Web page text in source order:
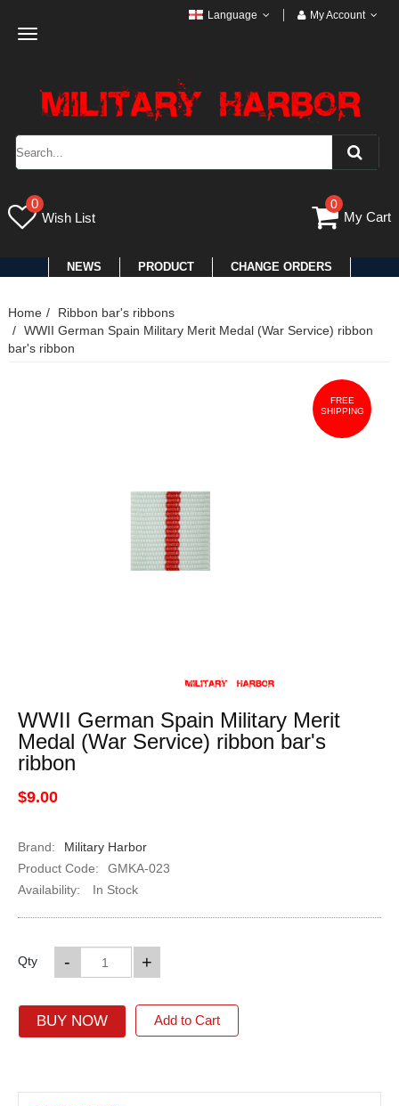
Toggle
Language My Account
0
Wish List
0
My Cart
NEWS PRODUCT CHANGE ORDERS
Home
Ribbon bar's ribbons
WWII German Spain Military Merit Medal (War Service) ribbon
bar's ribbon
FREE
SHIPPING
WWII German Spain Military Merit
Medal (War Service) ribbon bar's
ribbon
$9.00
Brand:
Military Harbor
Product Code:
GMKA-023
Availability:
In Stock
Qty +
-
BUY NOW Add to Cart